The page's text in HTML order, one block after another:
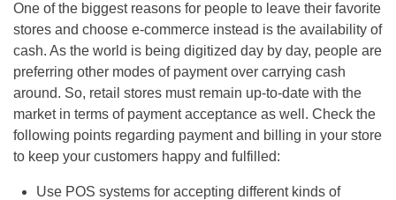
One of the biggest reasons for people to leave their favorite
stores and choose e-commerce instead is the availability of
cash. As the world is being digitized day by day, people are
preferring other modes of payment over carrying cash
around. So, retail stores must remain up-to-date with the
market in terms of payment acceptance as well. Check the
following points regarding payment and billing in your store
to keep your customers happy and fulfilled:
Use POS systems for accepting different kinds of